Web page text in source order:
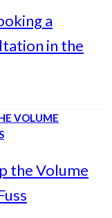
a
in the
the Volume